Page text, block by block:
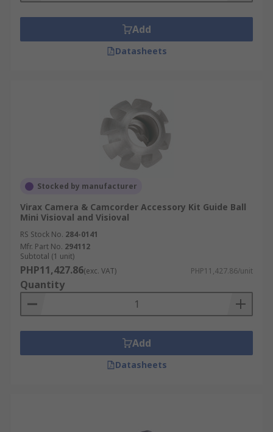
Add
Datasheets
Stocked by manufacturer
Virax Camera & Camcorder Accessory Kit Guide Ball
Mini Visioval and Visioval
RS Stock No. 284-0141
Mfr. Part No. 294112
Subtotal (1 unit)
PHP11,427.86(exc. VAT) PHP11,427.86/unit
Quantity
Add
Datasheets